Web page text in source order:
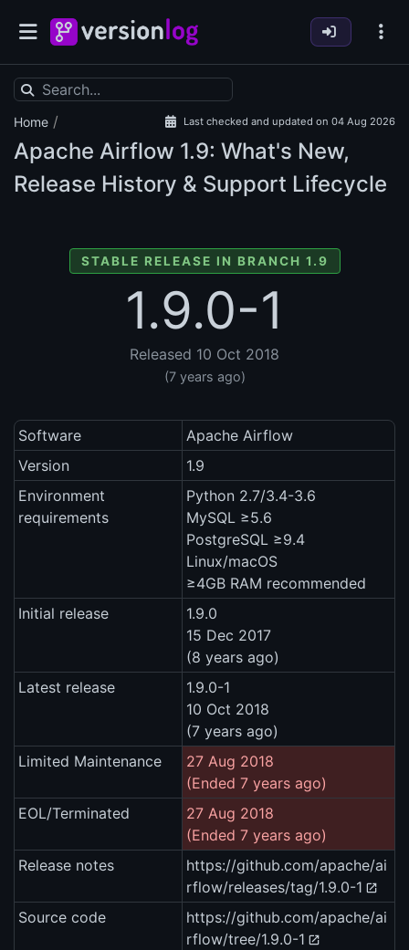
Home / Last checked and updated on 04 Aug 2026
Apache Airflow 1.9: What's New,
Release History & Support Lifecycle
STABLE RELEASE IN BRANCH 1.9
1.9.0-1
Released 10 Oct 2018
(7 years ago)
Software
Apache Airflow
Version
1.9
Environment
requirements
Python 2.7/3.4-3.6
MySQL ≥5.6
PostgreSQL ≥9.4
Linux/macOS
≥4GB RAM recommended
Initial release
1.9.0
15 Dec 2017
(8 years ago)
Latest release
1.9.0-1
10 Oct 2018
(7 years ago)
Limited Maintenance
27 Aug 2018
(Ended 7 years ago)
EOL/Terminated
27 Aug 2018
(Ended 7 years ago)
Release notes
https://github.com/apache/ai
rflow/releases/tag/1.9.0-1
Source code
https://github.com/apache/ai
rflow/tree/1.9.0-1